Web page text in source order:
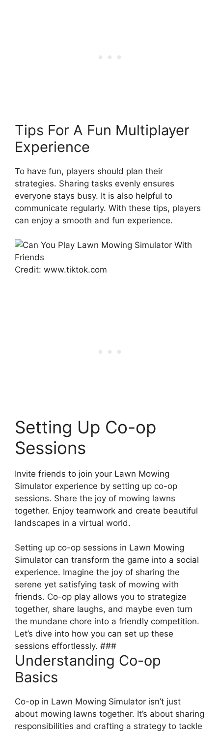
Tips For A Fun Multiplayer
Experience
To have fun, players should plan their
strategies. Sharing tasks evenly ensures
everyone stays busy. It is also helpful to
communicate regularly. With these tips, players
can enjoy a smooth and fun experience.
Credit: www.tiktok.com
Setting Up Co-op
Sessions
Invite friends to join your Lawn Mowing
Simulator experience by setting up co-op
sessions. Share the joy of mowing lawns
together. Enjoy teamwork and create beautiful
landscapes in a virtual world.
Setting up co-op sessions in Lawn Mowing
Simulator can transform the game into a social
experience. Imagine the joy of sharing the
serene yet satisfying task of mowing with
friends. Co-op play allows you to strategize
together, share laughs, and maybe even turn
the mundane chore into a friendly competition.
Let’s dive into how you can set up these
sessions effortlessly. ###
Understanding Co-op
Basics
Co-op in Lawn Mowing Simulator isn’t just
about mowing lawns together. It’s about sharing
responsibilities and crafting a strategy to tackle